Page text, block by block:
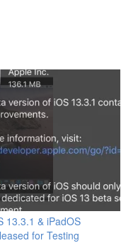
13.3.1 & iPadOS
for Testing